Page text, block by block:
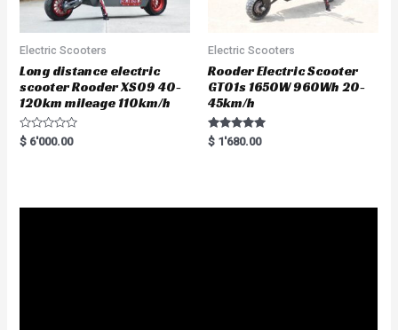
Electric Scooters
Long distance electric
scooter Rooder XS09 40-
120km mileage 110km/h
R
a
$ 6'000.00
Electric Scooters
Rooder Electric Scooter
GT01s 1650W 960Wh 20-
45km/h
Rated
5.00
$ 1'680.00